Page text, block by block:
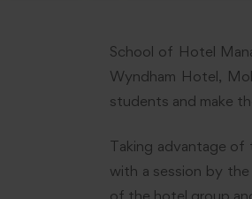
School of Hotel
Wyndham Hotel,
students and make
Taking advantage
with a session by the
of the hotel group